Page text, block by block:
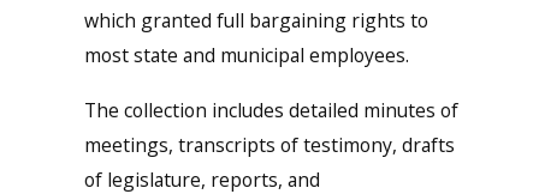
which granted full bargaining rights to
most state and municipal employees.
The collection includes detailed minutes of
meetings, transcripts of testimony, drafts
of legislature, reports, and